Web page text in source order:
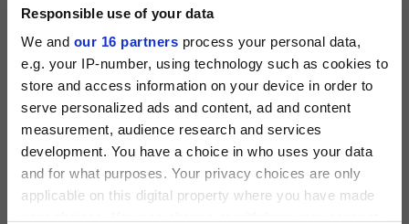
Responsible use of your data
We and our 16 partners process your personal data,
e.g. your IP-number, using technology such as cookies to
store and access information on your device in order to
serve personalized ads and content, ad and content
measurement, audience research and services
development. You have a choice in who uses your data
and for what purposes. Your privacy choices are only
applicable on this digital property where you have made
PRIVATE EQUITY INTERNATIONAL
Register to unlock this content
Expert intelligence on the funds, deals and trends
shaping global private equity
ACCESS THE PEI 300 RANKING